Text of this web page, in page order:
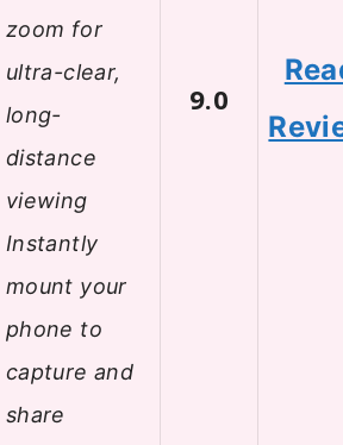
zoom for
ultra-clear,
long-
distance
viewing
Instantly
mount your
phone to
capture and
share
9.0